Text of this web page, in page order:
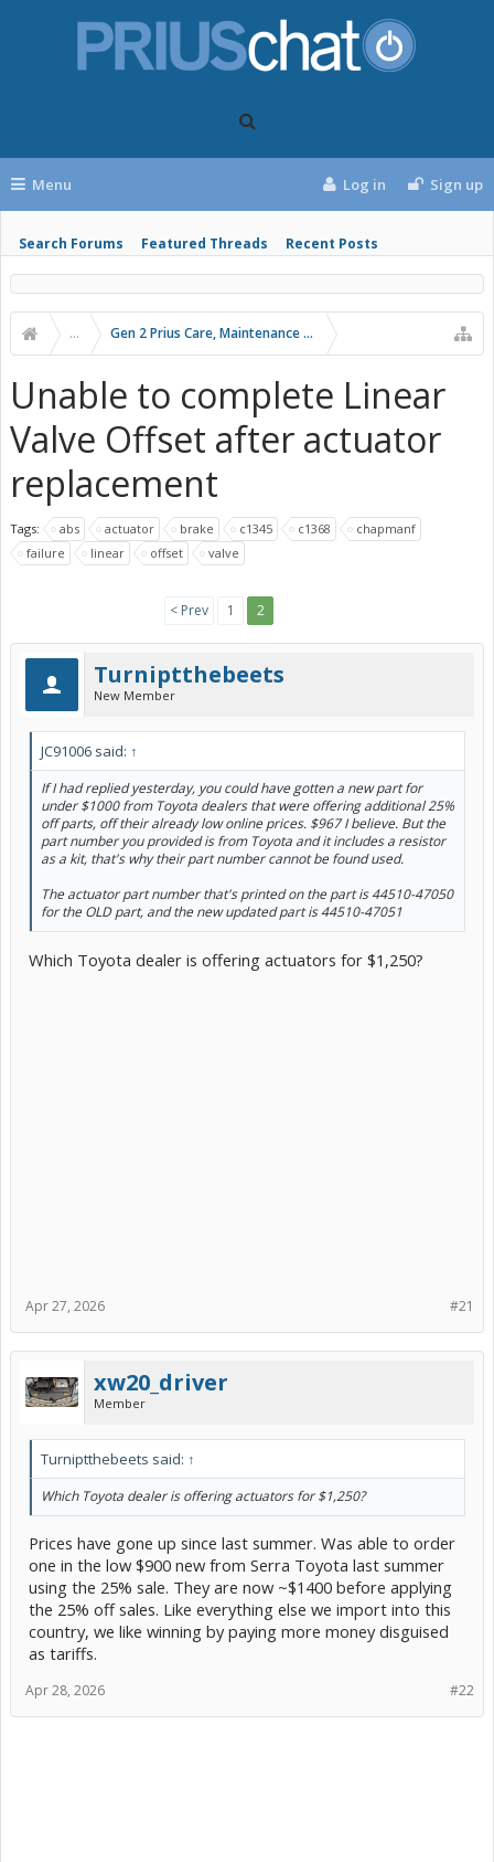
Menu
Search Forums Featured Threads Recent Posts
Log in Sign up
... Gen 2 Prius Care, Maintenance and Troubleshooting
Unable to complete Linear
Valve Offset after actuator
replacement
Tags: abs actuator brake c1345 c1368
chapmanf
failure
linear offset valve
< Prev 1 2
Turniptthebeets
New Member
JC91006 said: ↑
If I had replied yesterday, you could have gotten a new part for
under $1000 from Toyota dealers that were offering additional 25%
off parts, off their already low online prices. $967 I believe. But the
part number you provided is from Toyota and it includes a resistor
as a kit, that's why their part number cannot be found used.
The actuator part number that's printed on the part is 44510-47050
for the OLD part, and the new updated part is 44510-47051
Which Toyota dealer is offering actuators for $1,250?
#21
Apr 27, 2026
xw20_driver
Member
Turniptthebeets said: ↑
Which Toyota dealer is offering actuators for $1,250?
Prices have gone up since last summer. Was able to order
one in the low $900 new from Serra Toyota last summer
using the 25% sale. They are now ~$1400 before applying
the 25% off sales. Like everything else we import into this
country, we like winning by paying more money disguised
as tariffs.
#22
Apr 28, 2026